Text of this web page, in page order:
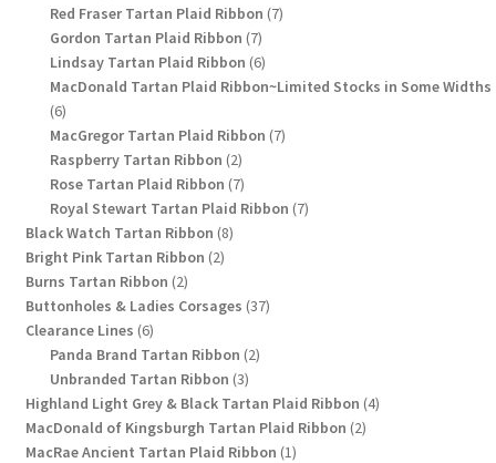
products
Red Fraser Tartan Plaid Ribbon 77
Gordon Tartan Plaid Ribbon 77
products
Lindsay Tartan Plaid Ribbon 66
products
MacDonald Tartan Plaid Ribbon~Limited Stocks in Some Widths
66
products
MacGregor Tartan Plaid Ribbon 77
Raspberry Tartan Ribbon 22
products
Rose Tartan Plaid Ribbon 77
products
Royal Stewart Tartan Plaid Ribbon 77
Black Watch Tartan Ribbon 88
Bright Pink Tartan Ribbon 22
Burns Tartan Ribbon 22
products
Buttonholes & Ladies Corsages 3737
Clearance Lines 66
products
Panda Brand Tartan Ribbon 22
Unbranded Tartan Ribbon 33
products
Highland Light Grey & Black Tartan Plaid Ribbon 44
MacDonald of Kingsburgh Tartan Plaid Ribbon 22
MacRae Ancient Tartan Plaid Ribbon 11